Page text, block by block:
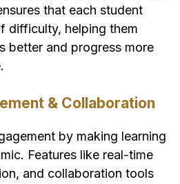
that each student
difficulty, helping them
better and progress more
& Collaboration
by making learning
Features like real-time
and collaboration tools